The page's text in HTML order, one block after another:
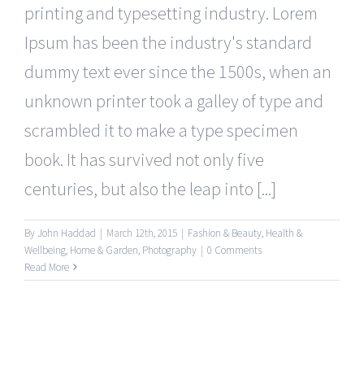
printing and typesetting industry. Lorem
Ipsum has been the industry's standard
dummy text ever since the 1500s, when an
unknown printer took a galley of type and
scrambled it to make a type specimen
book. It has survived not only five
centuries, but also the leap into [...]
ByJohn Haddad | March 12th, 2015 | Fashion & Beauty, Health &
Wellbeing, Home & Garden, Photography | 0 Comments
Read More